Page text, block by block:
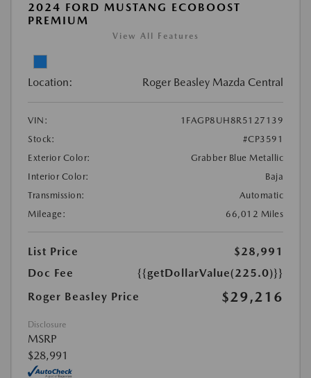
2024 FORD MUSTANG ECOBOOST
PREMIUM
View All Features
Location: Roger Beasley Mazda Central
VIN:
1FAGP8UH8R5127139
Stock:
#CP3591
Exterior Color:
Grabber Blue Metallic
Interior Color:
Baja
Transmission:
Automatic
Mileage:
66,012 Miles
List Price
$28,991
Doc Fee
{{getDollarValue(225.0)}}
Roger Beasley Price
$29,216
Disclosure
MSRP
$28,991